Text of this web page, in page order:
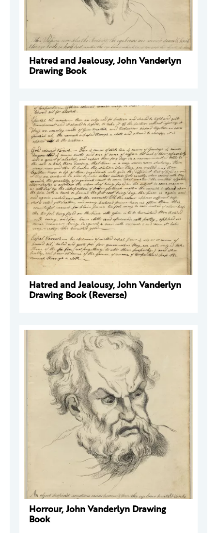
Hatred and Jealousy, John Vanderlyn
Drawing Book
Hatred and Jealousy, John Vanderlyn
Drawing Book (Reverse)
Horrour, John Vanderlyn Drawing
Book